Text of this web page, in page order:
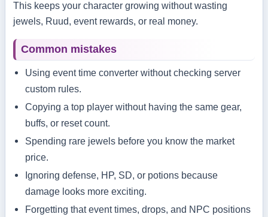
This keeps your character growing without wasting
jewels, Ruud, event rewards, or real money.
Common mistakes
Using event time converter without checking server
custom rules.
Copying a top player without having the same gear,
buffs, or reset count.
Spending rare jewels before you know the market
price.
Ignoring defense, HP, SD, or potions because
damage looks more exciting.
Forgetting that event times, drops, and NPC positions